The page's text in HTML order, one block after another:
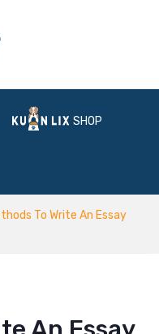
SHOP
To Write An Essay